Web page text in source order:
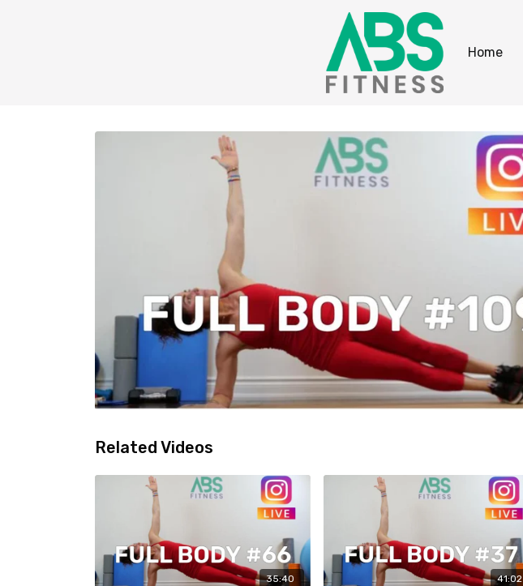
Home
Related Videos
35:40 41:02